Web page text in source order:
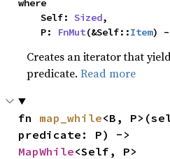
where
    Self:
Sized,
    P:
FnMut(&Self::Item) -
Creates an iterator that
predicate.Read more
fn map_while<B,
MapWhile<Self, P>